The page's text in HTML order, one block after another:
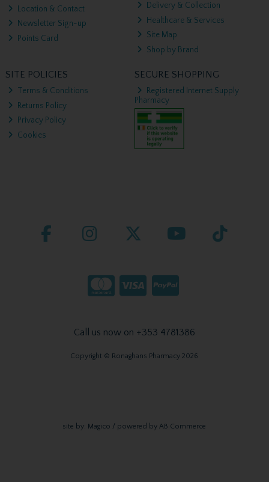
Location & Contact
Newsletter Sign-up
Points Card
Delivery & Collection
Healthcare & Services
Site Map
Shop by Brand
SITE POLICIES
Terms & Conditions
Returns Policy
Privacy Policy
Cookies
SECURE SHOPPING
Registered Internet Supply
Pharmacy
Call us now on +353 4781386
Copyright © Ronaghans Pharmacy 2026
site by: Magico / powered byAB Commerce